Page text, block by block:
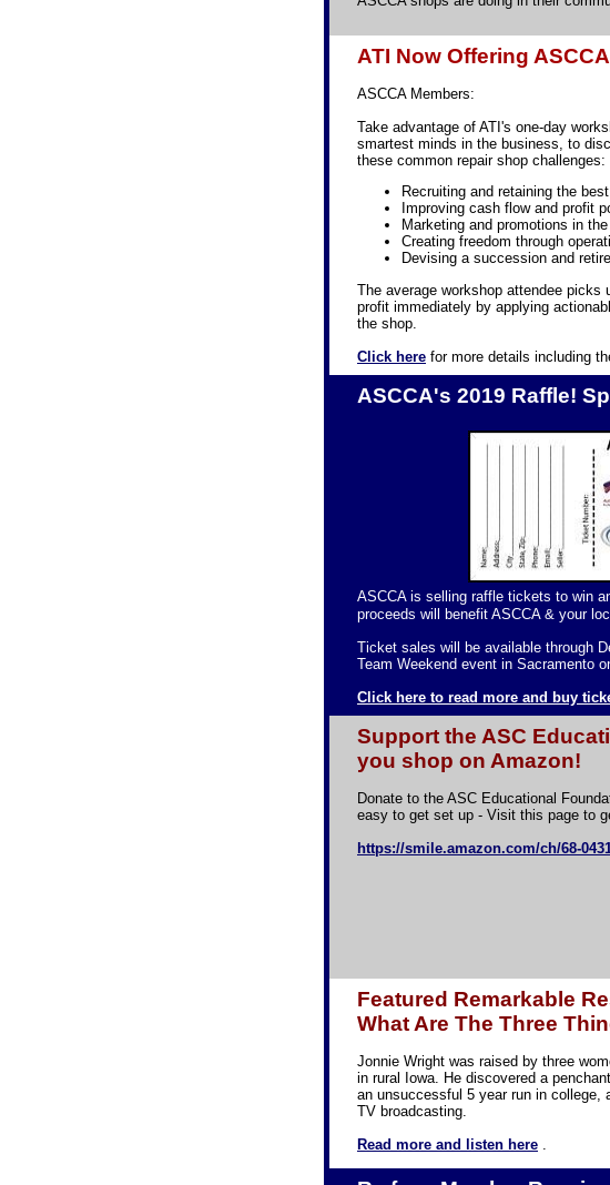
ATI Now Offering
ASCCA Members:
Take advantage of ATI's one-day
smartest minds in the business, to
these common repair shop challenges:
Recruiting and retaining the
Improving cash flow and profit
Marketing and promotions in
Creating freedom through
Devising a succession and
The average workshop attendee picks
profit immediately by applying
the shop.
Click here for more details including
ASCCA's 2019 Raffle!
ASCCA is selling raffle tickets to win
proceeds will benefit ASCCA & your
Ticket sales will be available through
Team Weekend event in Sacramento
Click here to read more and buy
Support the ASC
you shop on Amazon!
Donate to the ASC Educational
easy to get set up - Visit this page to
https://smile.amazon.com/ch/68-
Featured Remarkable
What Are The Three
Jonnie Wright was raised by three
in rural Iowa. He discovered a
an unsuccessful 5 year run in college,
TV broadcasting.
Read more and listen here .